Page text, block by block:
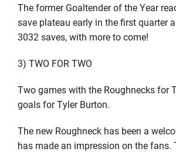
The former Goaltender of the Year
save plateau early in the first quarter
3032 saves, with more to come!
3) TWO FOR TWO
Two games with the Roughnecks for
goals for Tyler Burton.
The new Roughneck has been a
has made an impression on the fans.